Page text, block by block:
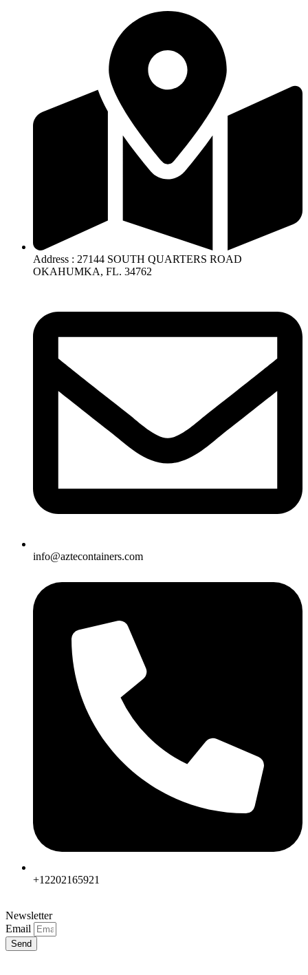
Address : 27144 SOUTH QUARTERS ROAD
OKAHUMKA, FL. 34762
info@aztecontainers.com
+12202165921
Newsletter
Email
Send